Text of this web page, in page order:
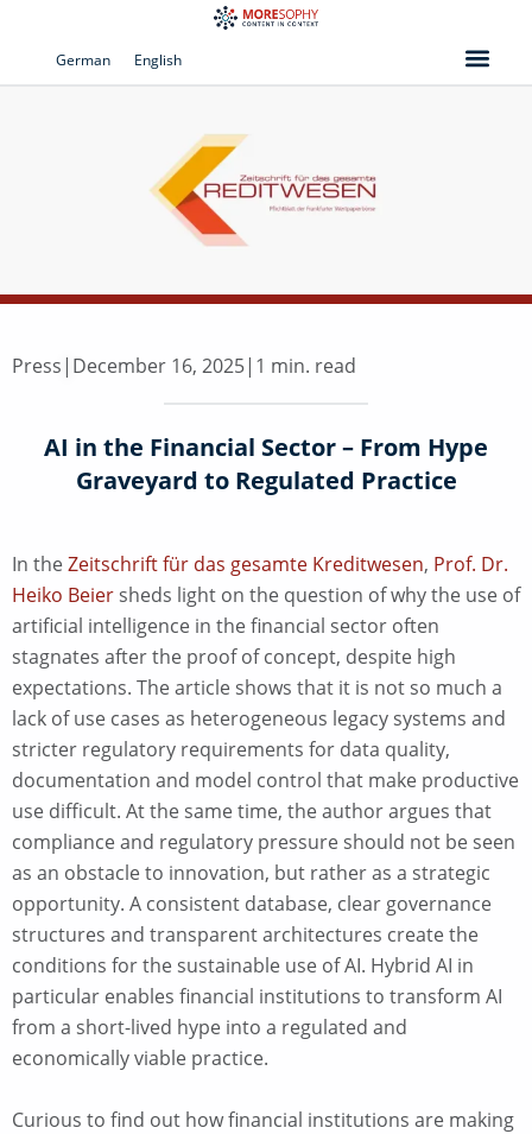
German English
Press| December 16, 2025| 1 min. read
AI in the Financial Sector – From Hype
Graveyard to Regulated Practice
In theZeitschrift für das gesamte Kreditwesen, Prof. Dr.
Heiko Beier sheds light on the question of why the use of
artificial intelligence in the financial sector often
stagnates after the proof of concept, despite high
expectations. The article shows that it is not so much a
lack of use cases as heterogeneous legacy systems and
stricter regulatory requirements for data quality,
documentation and model control that make productive
use difficult. At the same time, the author argues that
compliance and regulatory pressure should not be seen
as an obstacle to innovation, but rather as a strategic
opportunity. A consistent database, clear governance
structures and transparent architectures create the
conditions for the sustainable use of AI. Hybrid AI in
particular enables financial institutions to transform AI
from a short-lived hype into a regulated and
economically viable practice.
Curious to find out how financial institutions are making